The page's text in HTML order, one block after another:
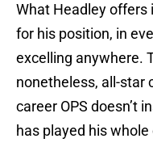
What Headley offers
for his position, in
excelling anywhere.
nonetheless, all-star
career OPS doesn’t
has played his